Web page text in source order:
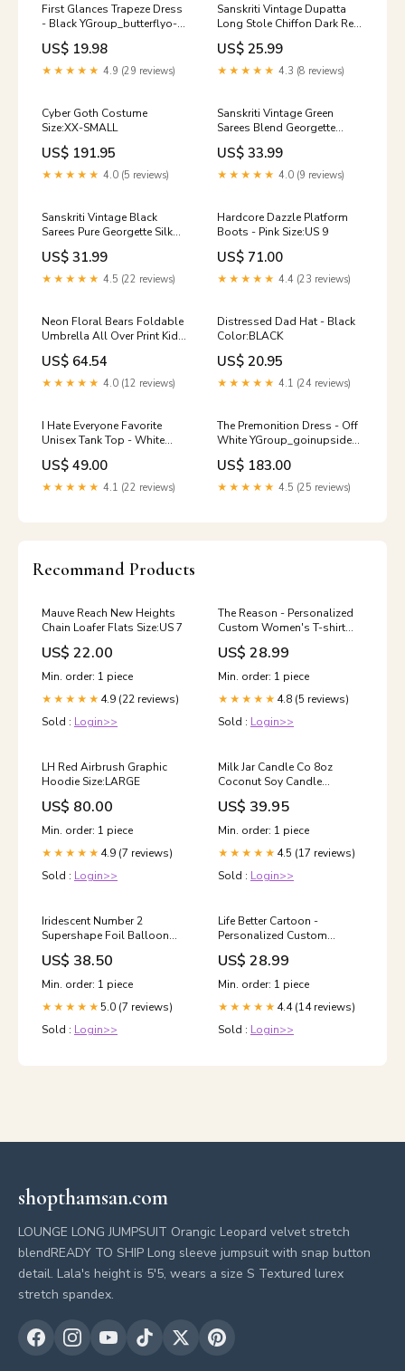
First Glances Trapeze Dress
- Black YGroup_butterflyo-
ringcroptop
US$ 19.98
★★★★★ 4.9 (29 reviews)
Sanskriti Vintage Dupatta
Long Stole Chiffon Dark Red
Hand Beaded Tie-Dye Veil
Item Condition:pre-owned;
These item are not new, so
there is any major, flaw, I will
surely mention it in the
US$ 25.99
★★★★★ 4.3 (8 reviews)
Cyber Goth Costume
Size:XX-SMALL
US$ 191.95
★★★★★ 4.0 (5 reviews)
Sanskriti Vintage Green
Sarees Blend Georgette
Hand Beaded Sari Craft
Sustainable Fabric SKU HS-
6057
US$ 33.99
★★★★★ 4.0 (9 reviews)
Sanskriti Vintage Black
Sarees Pure Georgette Silk
Printed Sari 5yd Craft
Sustainable Fabric PURPLE
US$ 31.99
★★★★★ 4.5 (22 reviews)
Hardcore Dazzle Platform
Boots - Pink Size:US 9
US$ 71.00
★★★★★ 4.4 (23 reviews)
Neon Floral Bears Foldable
Umbrella All Over Print Kids
Pull Hoodie
US$ 64.54
★★★★★ 4.0 (12 reviews)
Distressed Dad Hat - Black
Color:BLACK
US$ 20.95
★★★★★ 4.1 (24 reviews)
I Hate Everyone Favorite
Unisex Tank Top - White
YGroup_itotallypaused
US$ 49.00
★★★★★ 4.1 (22 reviews)
The Premonition Dress - Off
White YGroup_goinupside-
downwingharness
US$ 183.00
★★★★★ 4.5 (25 reviews)
Recommand Products
Mauve Reach New Heights
Chain Loafer Flats Size:US 7
US$ 22.00
Min. order: 1 piece
★★★★★ 4.9 (22 reviews)
Sold : Login>>
The Reason - Personalized
Custom Women's T-shirt
recuKXQawfJNpr
US$ 28.99
Min. order: 1 piece
★★★★★ 4.8 (5 reviews)
Sold : Login>>
LH Red Airbrush Graphic
Hoodie Size:LARGE
US$ 80.00
Min. order: 1 piece
★★★★★ 4.9 (7 reviews)
Sold : Login>>
Milk Jar Candle Co 8oz
Coconut Soy Candle
cologne
US$ 39.95
Min. order: 1 piece
★★★★★ 4.5 (17 reviews)
Sold : Login>>
Iridescent Number 2
Supershape Foil Balloon
Girls Night Out
US$ 38.50
Min. order: 1 piece
★★★★★ 5.0 (7 reviews)
Sold : Login>>
Life Better Cartoon -
Personalized Custom
Women's T-shirt Size:S
US$ 28.99
Min. order: 1 piece
★★★★★ 4.4 (14 reviews)
Sold : Login>>
shopthamsan.com
LOUNGE LONG JUMPSUIT Orangic Leopard velvet stretch
blendREADY TO SHIP Long sleeve jumpsuit with snap button
detail. Lala's height is 5'5, wears a size S Textured lurex
stretch spandex.